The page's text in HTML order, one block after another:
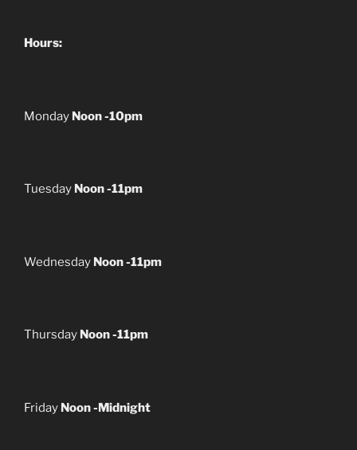
Hours:
Monday Noon -10pm
Tuesday Noon -11pm
Wednesday Noon -11pm
Thursday Noon -11pm
Friday Noon -Midnight